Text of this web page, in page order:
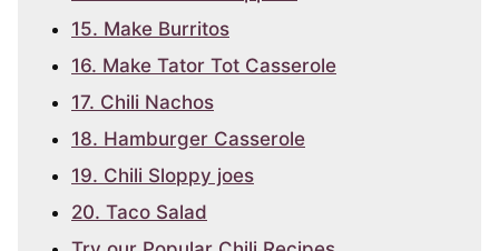
15. Make Burritos
16. Make Tator Tot Casserole
17. Chili Nachos
18. Hamburger Casserole
19. Chili Sloppy joes
20. Taco Salad